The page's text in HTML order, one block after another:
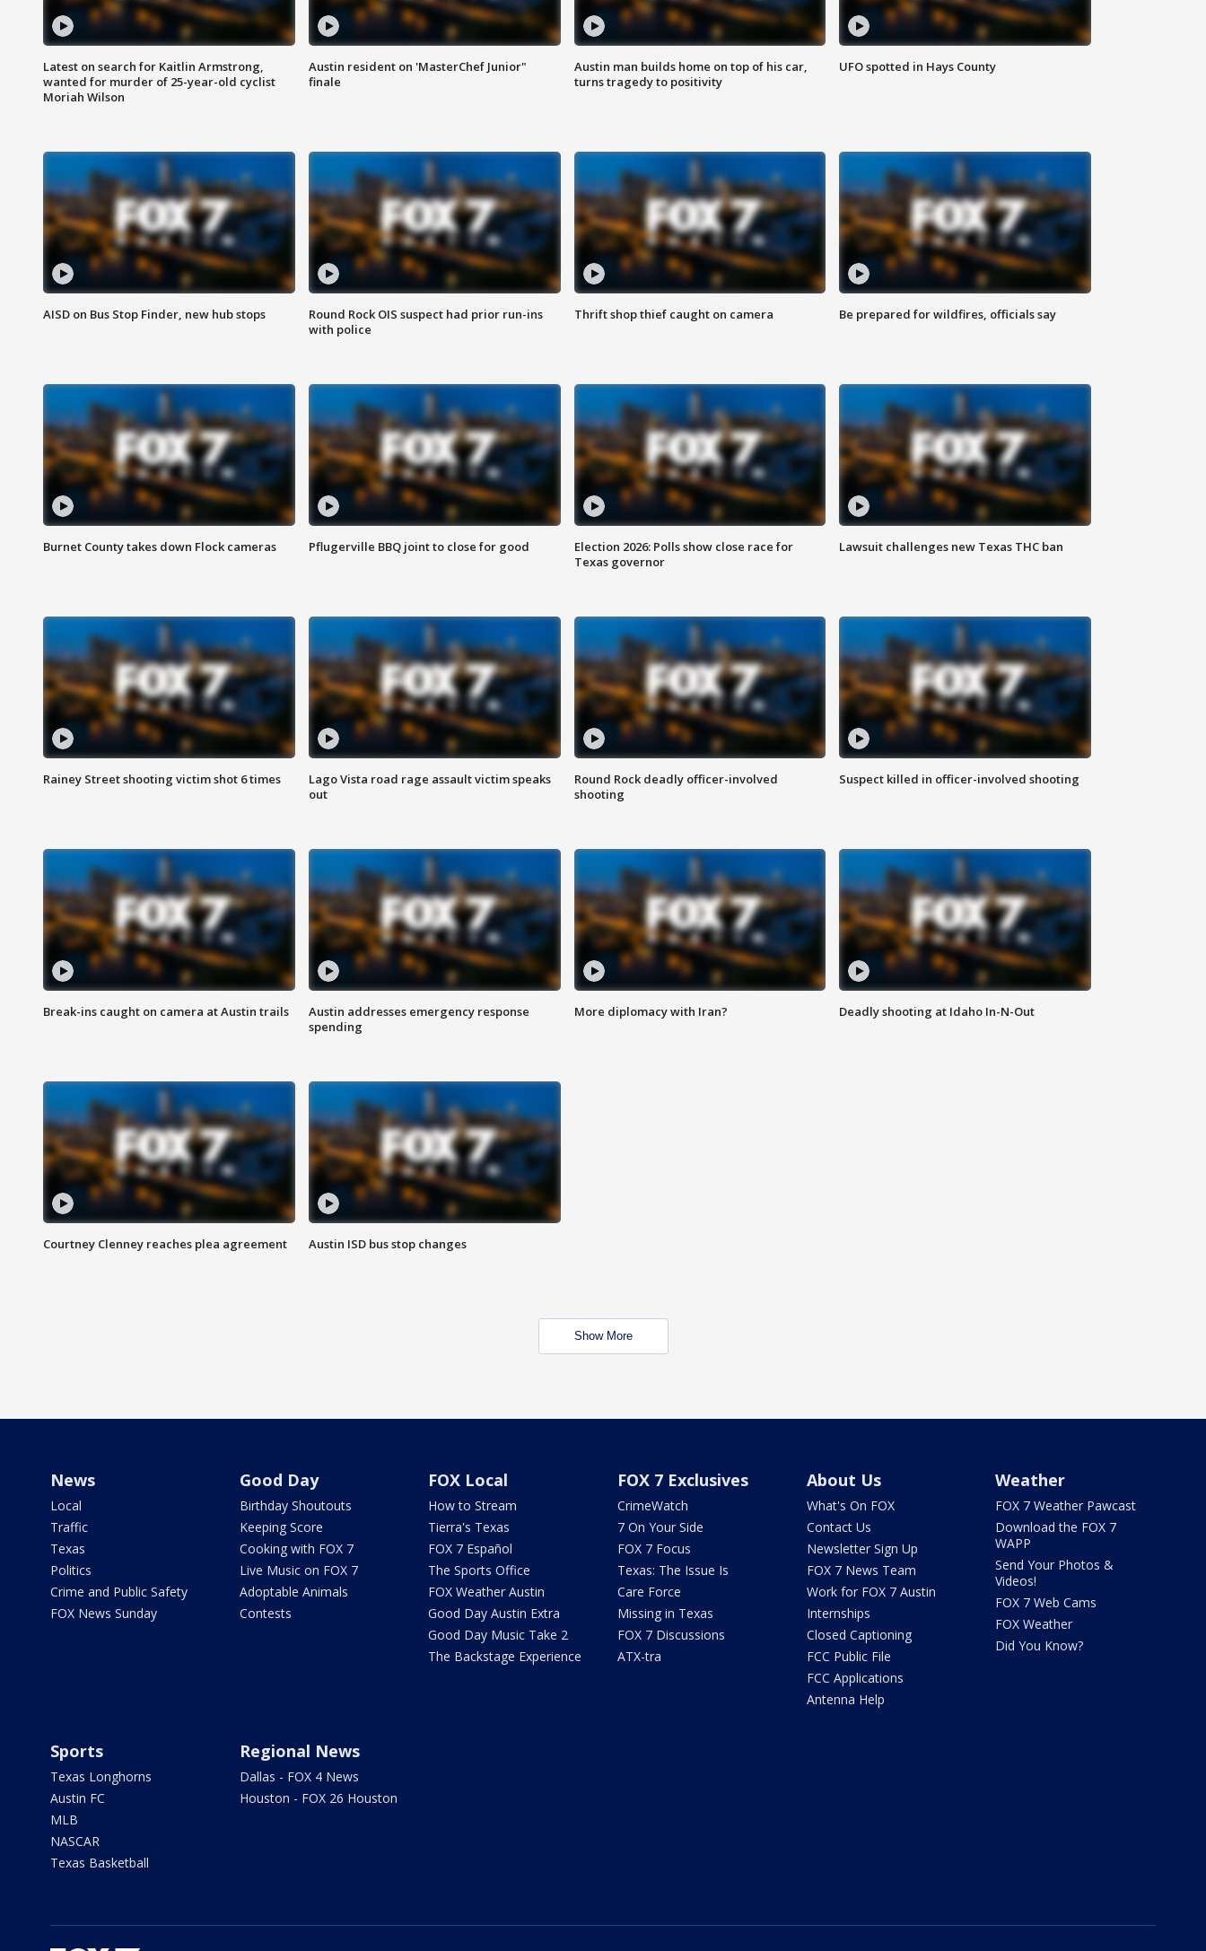
Latest on search for Kaitlin Armstrong,
wanted for murder of 25-year-old cyclist
Moriah Wilson
Austin resident on 'MasterChef Junior"
finale
Austin man builds home on top of his car,
turns tragedy to positivity
UFO spotted in Hays County
AISD on Bus Stop Finder, new hub stops
Round Rock OIS suspect had prior run-ins
with police
Thrift shop thief caught on camera Be prepared for wildfires, officials say
Burnet County takes down Flock cameras Pflugerville BBQ joint to close for good
Election 2026: Polls show close race for
Texas governor
Lawsuit challenges new Texas THC ban
Rainey Street shooting victim shot 6 times
Lago Vista road rage assault victim speaks
out
Round Rock deadly officer-involved
shooting
Suspect killed in officer-involved shooting
Break-ins caught on camera at Austin trails
Austin addresses emergency response
spending
More diplomacy with Iran? Deadly shooting at Idaho In-N-Out
Courtney Clenney reaches plea agreement Austin ISD bus stop changes
Show More
News
Local
Traffic
Texas
Politics
Crime and Public Safety
FOX News Sunday
Good Day
Birthday Shoutouts
Keeping Score
Cooking with FOX 7
Live Music on FOX 7
Adoptable Animals
Contests
FOX Local
How to Stream
Tierra's Texas
FOX 7 Español
The Sports Office
FOX Weather Austin
Good Day Austin Extra
Good Day Music Take 2
The Backstage Experience
FOX 7 Exclusives
CrimeWatch
7 On Your Side
FOX 7 Focus
Texas: The Issue Is
Care Force
Missing in Texas
FOX 7 Discussions
ATX-tra
About Us
What's On FOX
Contact Us
Newsletter Sign Up
FOX 7 News Team
Work for FOX 7 Austin
Internships
Closed Captioning
FCC Public File
FCC Applications
Antenna Help
Weather
FOX 7 Weather Pawcast
Download the FOX 7
WAPP
Send Your Photos &
Videos!
FOX 7 Web Cams
FOX Weather
Did You Know?
Sports
Texas Longhorns
Austin FC
MLB
NASCAR
Texas Basketball
Regional News
Dallas - FOX 4 News
Houston - FOX 26 Houston